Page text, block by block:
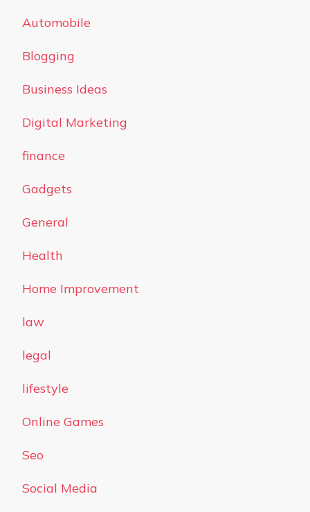
Automobile
Blogging
Business Ideas
Digital Marketing
finance
Gadgets
General
Health
Home Improvement
law
legal
lifestyle
Online Games
Seo
Social Media